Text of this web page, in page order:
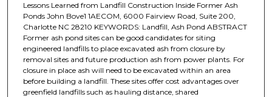
Lessons Learned from Landfill Construction Inside Former Ash
Ponds John Bove1 1AECOM, 6000 Fairview Road, Suite 200,
Charlotte NC 28210 KEYWORDS: Landfill, Ash Pond ABSTRACT
Former ash pond sites can be good candidates for siting
engineered landfills to place excavated ash from closure by
removal sites and future production ash from power plants. For
closure in place ash will need to be excavated within an area
before building a landfill. These sites offer cost advantages over
greenfield landfills such as hauling distance, shared